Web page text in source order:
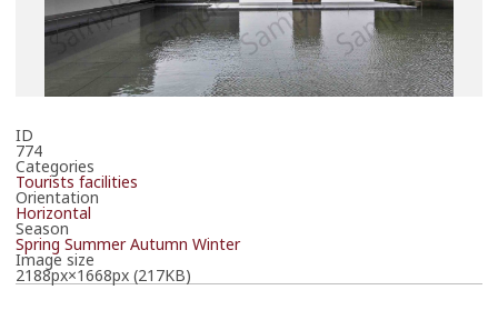
ID
774
Categories
Tourists facilities
Orientation
Horizontal
Season
Spring Summer Autumn Winter
Image size
2188px×1668px (217KB)